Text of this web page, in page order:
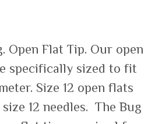
Open Flat Tip. Our open
specifically sized to fit
Size 12 open flats
12 needles. The Bug